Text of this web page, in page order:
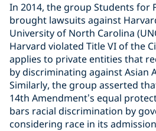
In 2014, the group Students for
brought lawsuits against
University of North Carolina
Harvard violated Title VI of the
applies to private entities that
by discriminating against Asian
Similarly, the group asserted
14th Amendment’s equal
bars racial discrimination by
considering race in its